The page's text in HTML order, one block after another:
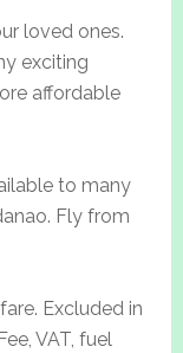
loved ones.
exciting
affordable
to many
Fly from
Excluded in
VAT, fuel